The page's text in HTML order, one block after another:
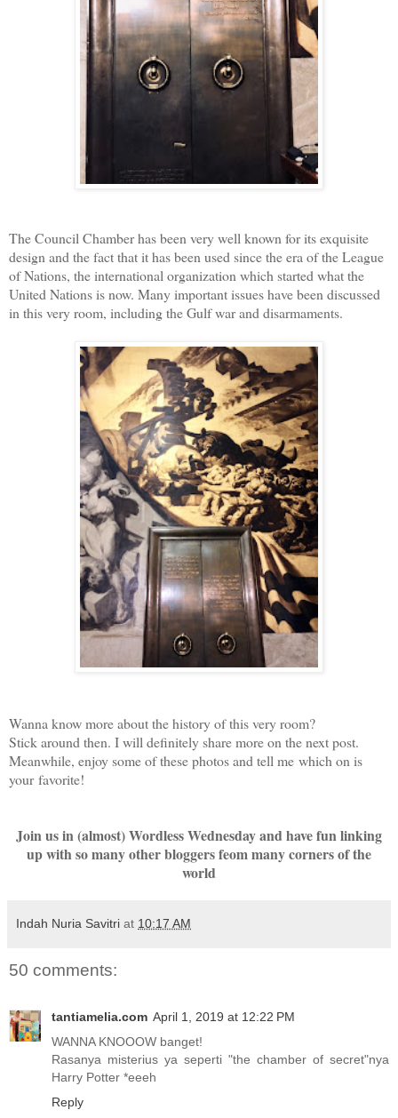
The Council Chamber has been very well known for its exquisite
design and the fact that it has been used since the era of the League
of Nations, the international organization which started what the
United Nations is now. Many important issues have been discussed
in this very room, including the Gulf war and disarmaments.
Wanna know more about the history of this very room?
Stick around then. I will definitely share more on the next post.
Meanwhile, enjoy some of these photos and tell me which on is
your favorite!
Join us in (almost) Wordless Wednesday and have fun linking
up with so many other bloggers feom many corners of the
world
Indah Nuria Savitri at 10:17 AM
50 comments:
tantiamelia.com April 1, 2019 at 12:22 PM
WANNA KNOOOW banget!
Rasanya misterius ya seperti "the chamber of secret"nya
Harry Potter *eeeh
Reply